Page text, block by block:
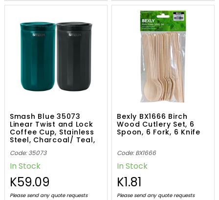
Smash Blue 35073
Linear Twist and Lock
Coffee Cup, Stainless
Steel, Charcoal/ Teal,
Code: 35073
In Stock
K59.09
Please send any quote requests
Bexly BX1666 Birch
Wood Cutlery Set, 6
Spoon, 6 Fork, 6 Knife
Code: BX1666
In Stock
K1.81
Please send any quote requests